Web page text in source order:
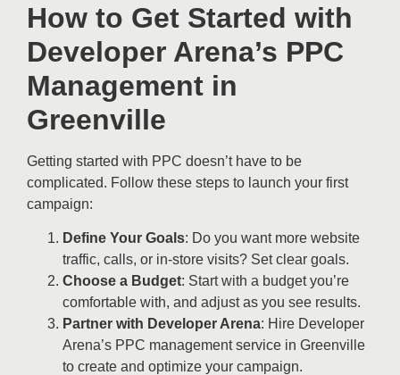
How to Get Started with
Developer Arena’s PPC
Management in
Greenville
Getting started with PPC doesn’t have to be
complicated. Follow these steps to launch your first
campaign:
Define Your Goals: Do you want more website
traffic, calls, or in-store visits? Set clear goals.
Choose a Budget: Start with a budget you’re
comfortable with, and adjust as you see results.
Partner with Developer Arena: Hire Developer
Arena’s PPC management service in Greenville
to create and optimize your campaign.